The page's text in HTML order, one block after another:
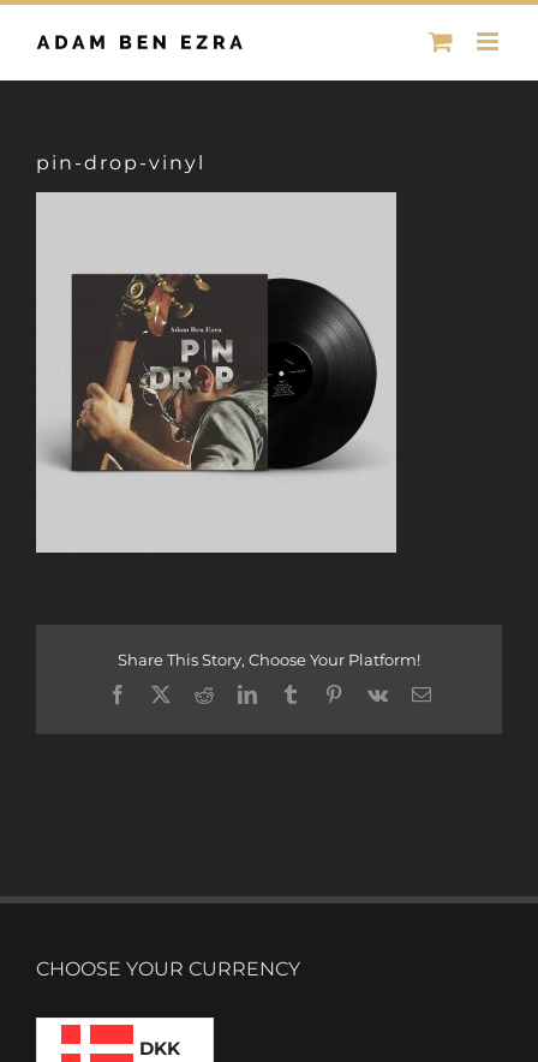
Skip
pin-drop-vinyl
Share This Story, Choose Your Platform!
Facebook
X RedditLinkedInTumblrPinterest
Vk Email
CHOOSE YOUR CURRENCY
DKK